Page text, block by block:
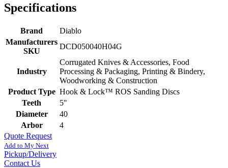
Specifications
Brand
Diablo
Manufacturers
SKU
DCD050040H04G
Industry
Corrugated Knives & Accessories, Food
Processing & Packaging, Printing & Bindery,
Woodworking & Construction
Product Type Hook & Lock™ ROS Sanding Discs
Teeth
5"
Diameter
40
Arbor
4
Quote Request
Add to My Next
Pickup/Delivery
Contact Us